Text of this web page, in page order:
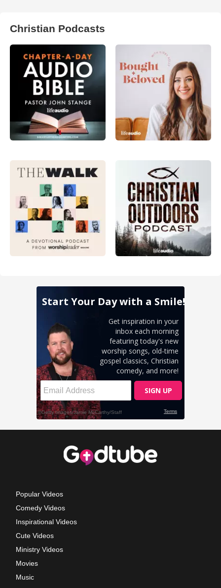
Christian Podcasts
Popular Videos
Comedy Videos
Inspirational Videos
Cute Videos
Ministry Videos
Movies
Music